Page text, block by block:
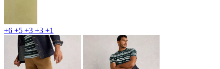
+6 +5 +3 +3 +1